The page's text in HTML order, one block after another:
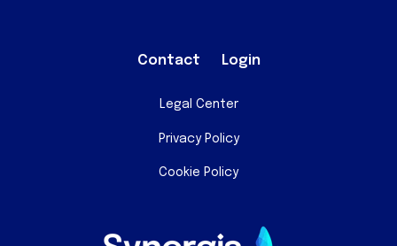
Contact Login
Legal Center
Privacy Policy
Cookie Policy